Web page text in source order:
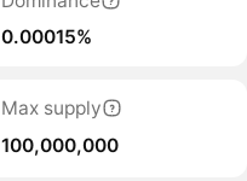
0.00015%
Max supply
100,000,000